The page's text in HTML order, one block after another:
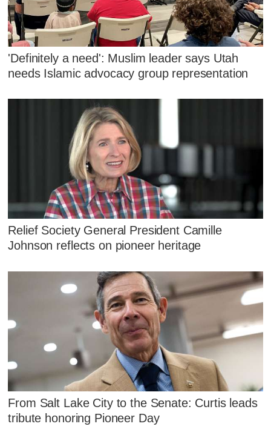
'Definitely a need': Muslim leader says Utah
needs Islamic advocacy group representation
Relief Society General President Camille
Johnson reflects on pioneer heritage
From Salt Lake City to the Senate: Curtis leads
tribute honoring Pioneer Day